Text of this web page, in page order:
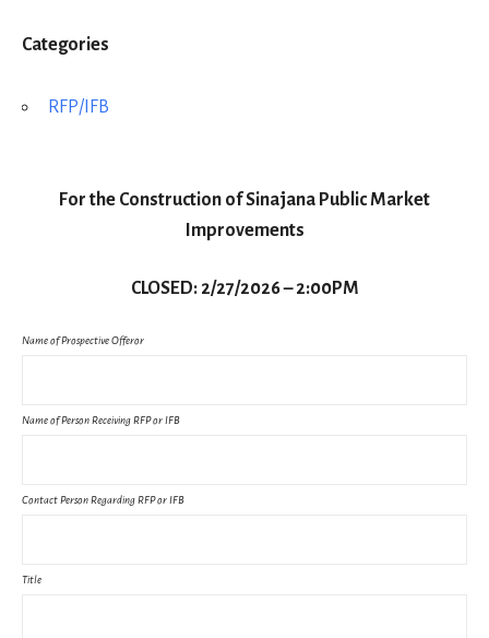
Categories
RFP/IFB
For the Construction of Sinajana Public Market
Improvements
CLOSED: 2/27/2026 – 2:00PM
Name of Prospective Offeror
Name of Person Receiving RFP or IFB
Contact Person Regarding RFP or IFB
Title